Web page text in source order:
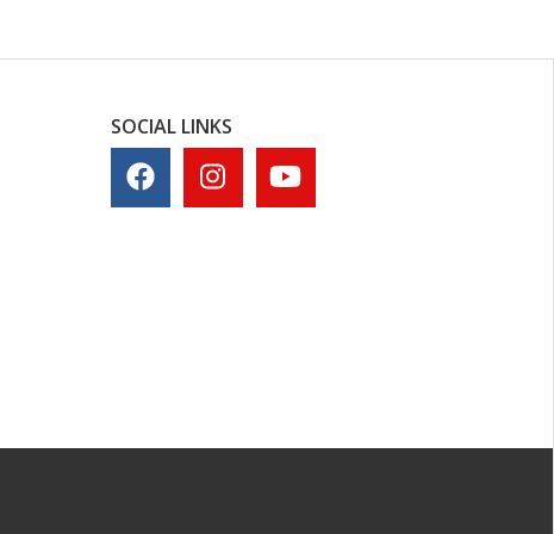
SOCIAL LINKS